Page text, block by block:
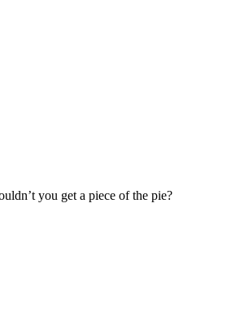
you get a piece of the pie?